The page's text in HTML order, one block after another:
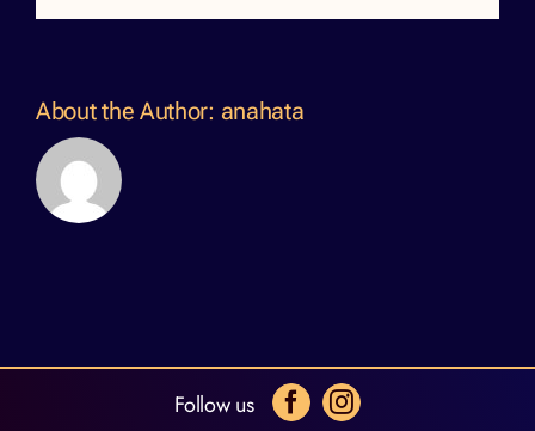
About the Author: anahata
Follow us